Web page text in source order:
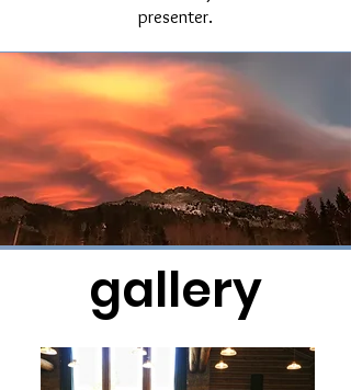
presenter.
gallery